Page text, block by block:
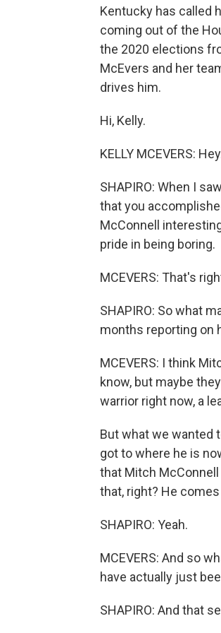
Kentucky has called
coming out of the
the 2020 elections
McEvers and her
drives him.
Hi, Kelly.
KELLY MCEVERS:
SHAPIRO: When I
that you
McConnell
pride in being boring.
MCEVERS: That's
SHAPIRO: So what
months reporting on
MCEVERS: I think
know, but maybe
warrior right now, a
But what we wanted
got to where he is
that Mitch
that, right? He
SHAPIRO: Yeah.
MCEVERS: And so
have actually just
SHAPIRO: And that